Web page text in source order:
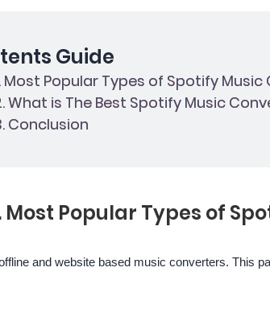
Guide
Most Popular Types of Spotify
What is The Best Spotify Music
Conclusion
Most Popular Types of
and website based music converters. This